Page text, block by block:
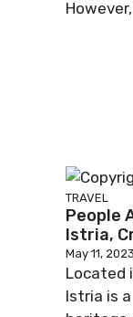
TRAVEL
People
Istria,
May 11, 2023
Located
Istria is